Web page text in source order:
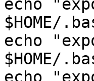
echo
$HOME/
echo
$HOME/
echo